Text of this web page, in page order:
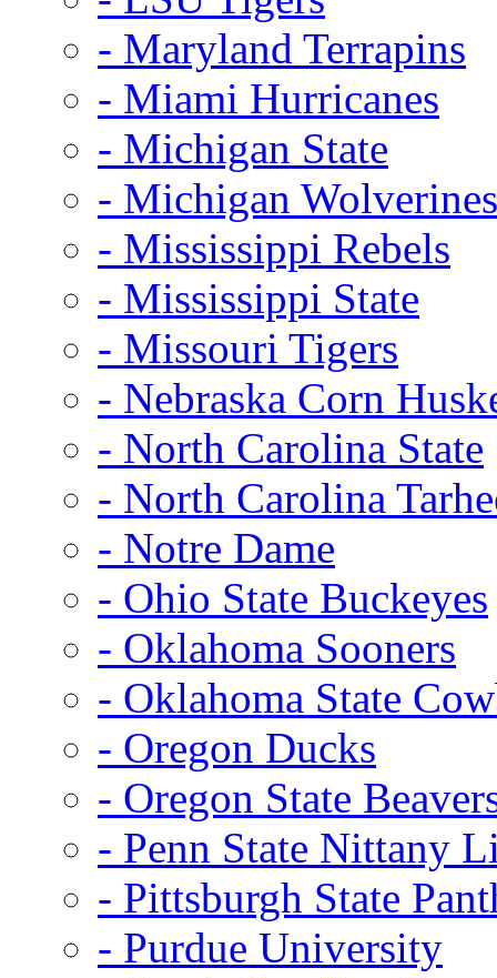
- Maryland Terrapins
- Miami Hurricanes
- Michigan State
- Michigan Wolverines
- Mississippi Rebels
- Mississippi State
- Missouri Tigers
- Nebraska Corn
- North Carolina State
- North Carolina
- Notre Dame
- Ohio State Buckeyes
- Oklahoma Sooners
- Oklahoma State
- Oregon Ducks
- Oregon State
- Penn State Nittany
- Pittsburgh State
- Purdue University